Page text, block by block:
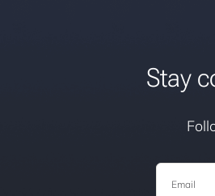
Stay
Email